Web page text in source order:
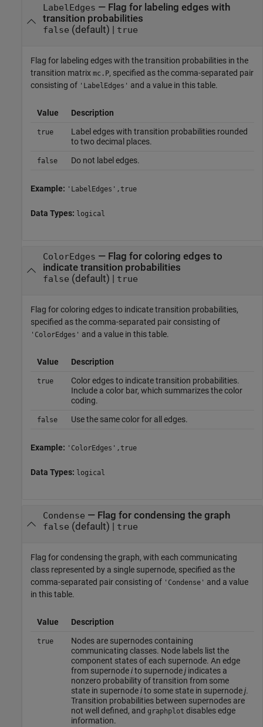
LabelEdges — Flag for labeling edges with
transition probabilities
false (default) | true
Flag for labeling edges with the transition probabilities in the
transition matrix mc.P, specified as the comma-separated pair
consisting of 'LabelEdges' and a value in this table.
Value Description
true
Label edges with transition probabilities rounded
to two decimal places.
false Do not label edges.
Example: 'LabelEdges',true
Data Types: logical
ColorEdges — Flag for coloring edges to
indicate transition probabilities
false (default) | true
Flag for coloring edges to indicate transition probabilities,
specified as the comma-separated pair consisting of
'ColorEdges' and a value in this table.
Value Description
true
Color edges to indicate transition probabilities.
Include a color bar, which summarizes the color
coding.
false Use the same color for all edges.
Example: 'ColorEdges',true
Data Types: logical
Condense — Flag for condensing the graph
false (default) | true
Flag for condensing the graph, with each communicating
class represented by a single supernode, specified as the
comma-separated pair consisting of 'Condense' and a value
in this table.
Value Description
true
Nodes are supernodes containing
communicating classes. Node labels list the
component states of each supernode. An edge
from supernodeito supernodejindicates a
nonzero probability of transition from some
state in supernodeito some state in supernodej.
Transition probabilities between supernodes are
not well defined, and graphplot disables edge
information.